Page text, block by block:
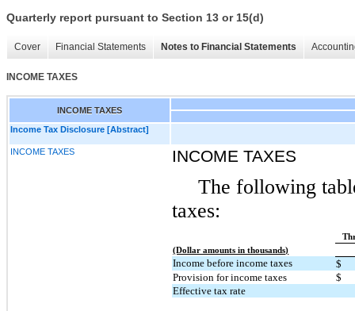
Quarterly report pursuant to Section 13 or 15(d)
Cover Financial Statements Notes to Financial Statements
INCOME TAXES
INCOME TAXES
Income Tax Disclosure [Abstract]
INCOME TAXES INCOME TAXES
The following
taxes:
(Dollar amounts in thousands)
Income before income taxes
$
Provision for income taxes
$
Effective tax rate